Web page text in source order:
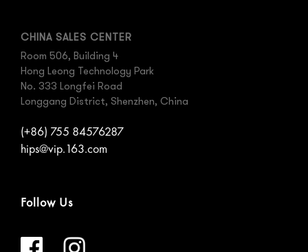
CHINA SALES CENTER
Room 506, Building 4
Hong Leong Technology Park
No. 333 Longfei Road
Longgang District, Shenzhen, China
(+86) 755 84576287
hips@vip.163.com
Follow Us